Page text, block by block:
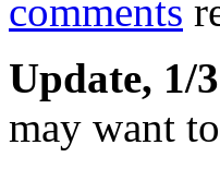
comments
Update, 1/
may want